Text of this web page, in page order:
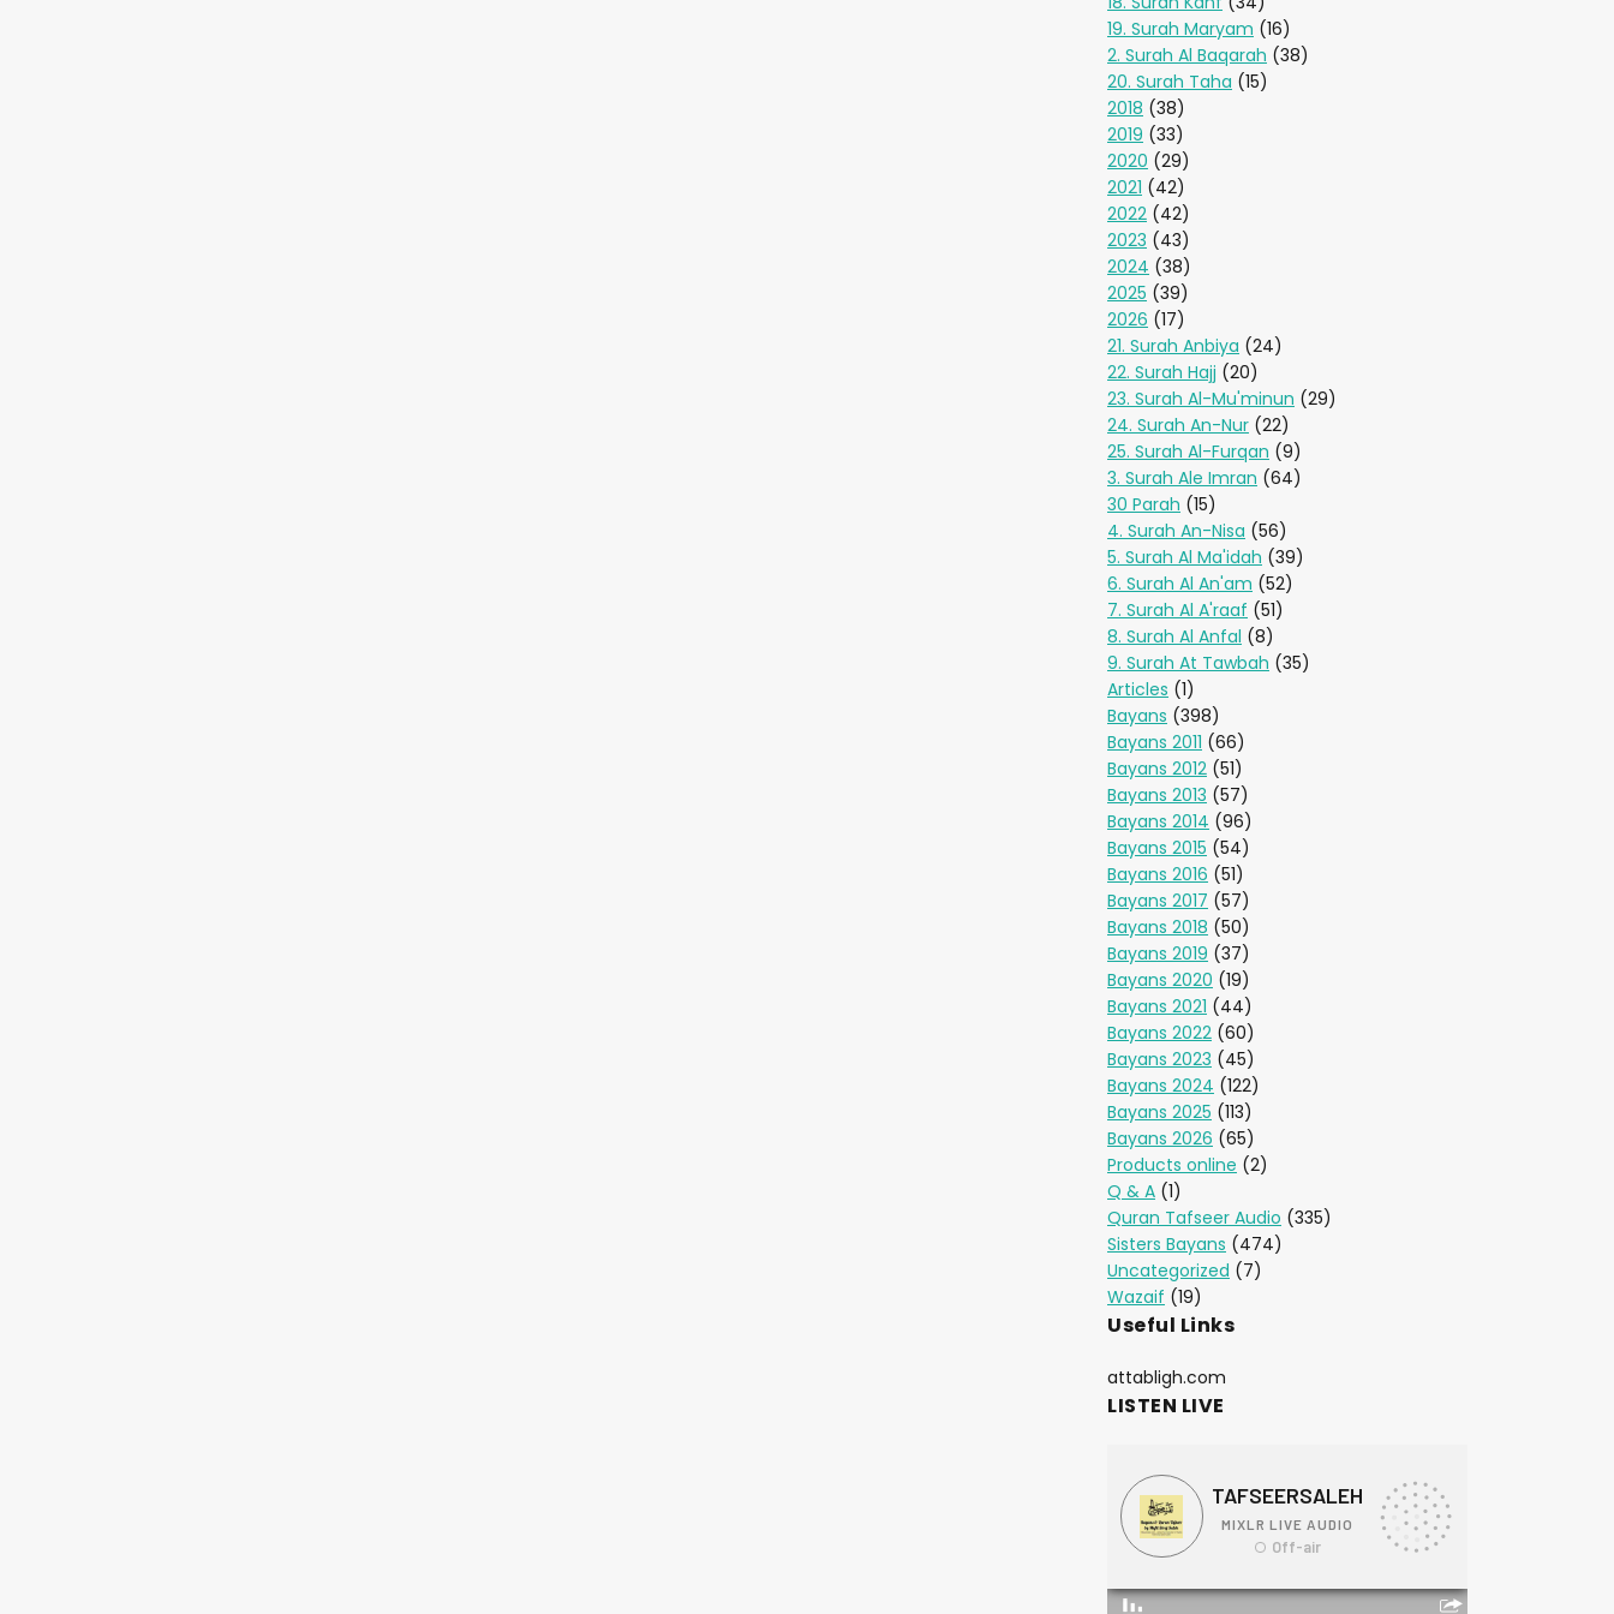
19. Surah Maryam (16)
2. Surah Al Baqarah (38)
20. Surah Taha (15)
2018 (38)
2019 (33)
2020 (29)
2021 (42)
2022 (42)
2023 (43)
2024 (38)
2025 (39)
2026 (17)
21. Surah Anbiya (24)
22. Surah Hajj (20)
23. Surah Al-Mu'minun (29)
24. Surah An-Nur (22)
25. Surah Al-Furqan (9)
3. Surah Ale Imran (64)
30 Parah (15)
4. Surah An-Nisa (56)
5. Surah Al Ma'idah (39)
6. Surah Al An'am (52)
7. Surah Al A'raaf (51)
8. Surah Al Anfal (8)
9. Surah At Tawbah (35)
Articles (1)
Bayans (398)
Bayans 2011 (66)
Bayans 2012 (51)
Bayans 2013 (57)
Bayans 2014 (96)
Bayans 2015 (54)
Bayans 2016 (51)
Bayans 2017 (57)
Bayans 2018 (50)
Bayans 2019 (37)
Bayans 2020 (19)
Bayans 2021 (44)
Bayans 2022 (60)
Bayans 2023 (45)
Bayans 2024 (122)
Bayans 2025 (113)
Bayans 2026 (65)
Products online (2)
Q & A (1)
Quran Tafseer Audio (335)
Sisters Bayans (474)
Uncategorized (7)
Wazaif (19)
Useful Links
attabligh.com
LISTEN LIVE